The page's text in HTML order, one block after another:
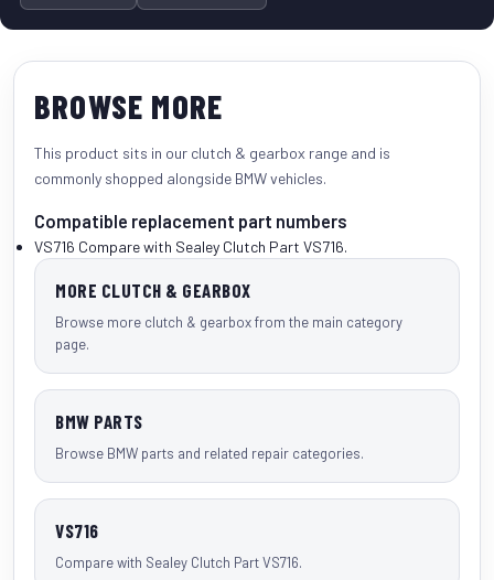
BROWSE MORE
This product sits in our clutch & gearbox range and is
commonly shopped alongside BMW vehicles.
Compatible replacement part numbers
VS716 Compare with Sealey Clutch Part VS716.
MORE CLUTCH & GEARBOX
Browse more clutch & gearbox from the main category
page.
BMW PARTS
Browse BMW parts and related repair categories.
VS716
Compare with Sealey Clutch Part VS716.